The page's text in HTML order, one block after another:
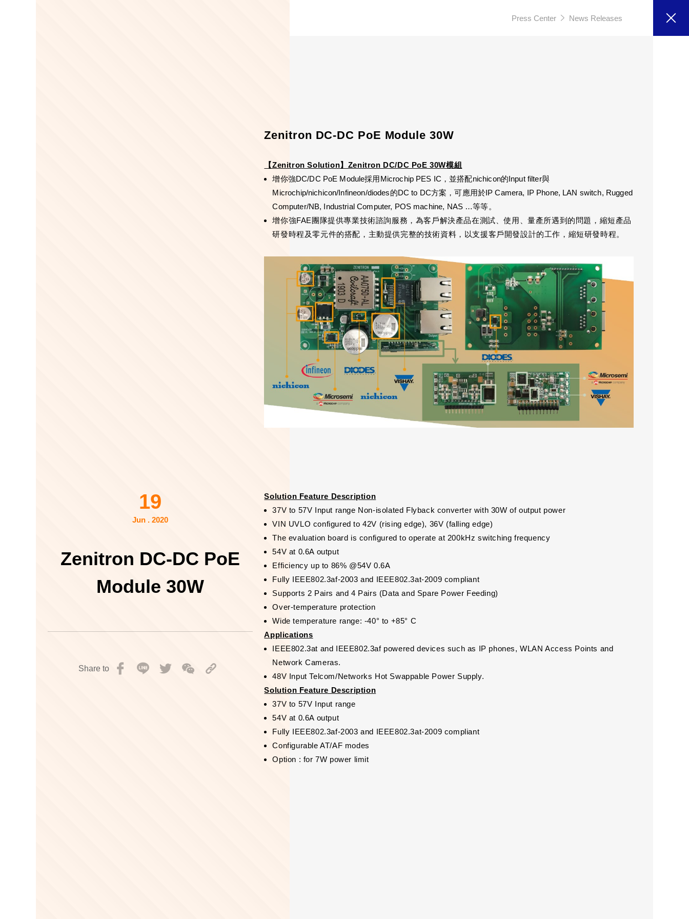
Press Center News Releases
19
Jun . 2020
Zenitron DC-DC PoE
Module 30W
Share to
Zenitron DC-DC PoE Module 30W
【Zenitron Solution】Zenitron DC/DC PoE 30W模組
增你強DC/DC PoE Module採用Microchip PES IC，並搭配nichicon的Input filter與
Microchip/nichicon/Infineon/diodes的DC to DC方案，可應用於IP Camera, IP Phone, LAN switch, Rugged
Computer/NB, Industrial Computer, POS machine, NAS …等等。
增你強FAE團隊提供專業技術諮詢服務，為客戶解決產品在測試、使用、量產所遇到的問題，縮短產品
研發時程及零元件的搭配，主動提供完整的技術資料，以支援客戶開發設計的工作，縮短研發時程。
Solution Feature Description
37V to 57V Input range Non-isolated Flyback converter with 30W of output power
VIN UVLO configured to 42V (rising edge), 36V (falling edge)
The evaluation board is configured to operate at 200kHz switching frequency
54V at 0.6A output
Efficiency up to 86% @54V 0.6A
Fully IEEE802.3af-2003 and IEEE802.3at-2009 compliant
Supports 2 Pairs and 4 Pairs (Data and Spare Power Feeding)
Over-temperature protection
Wide temperature range: -40° to +85° C
Applications
IEEE802.3at and IEEE802.3af powered devices such as IP phones, WLAN Access Points and
Network Cameras.
48V Input Telcom/Networks Hot Swappable Power Supply.
Solution Feature Description
37V to 57V Input range
54V at 0.6A output
Fully IEEE802.3af-2003 and IEEE802.3at-2009 compliant
Configurable AT/AF modes
Option : for 7W power limit